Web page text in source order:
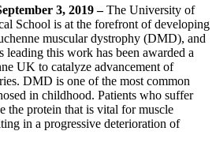
3, 2019 –The University of
School is at the forefront of developing
muscular dystrophy (DMD), and
leading this work has been awarded a
UK to catalyze advancement of
. DMD is one of the most common
in childhood. Patients who suffer
the protein that is vital for muscle
in a progressive deterioration of